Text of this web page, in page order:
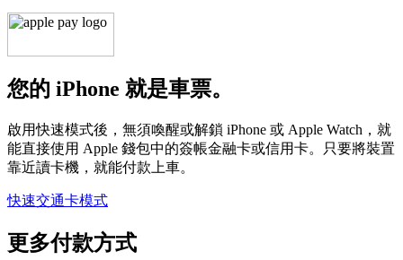
您的 iPhone 就是車票。
啟用快速模式後，無須喚醒或解鎖 iPhone 或 Apple Watch，就
能直接使用 Apple 錢包中的簽帳金融卡或信用卡。只要將裝置
靠近讀卡機，就能付款上車。
快速交通卡模式
更多付款方式